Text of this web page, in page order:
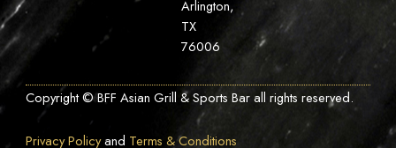
Arlington,
TX
76006
Copyright © BFF Asian Grill & Sports Bar all rights reserved.
Privacy Policyand Terms & Conditions